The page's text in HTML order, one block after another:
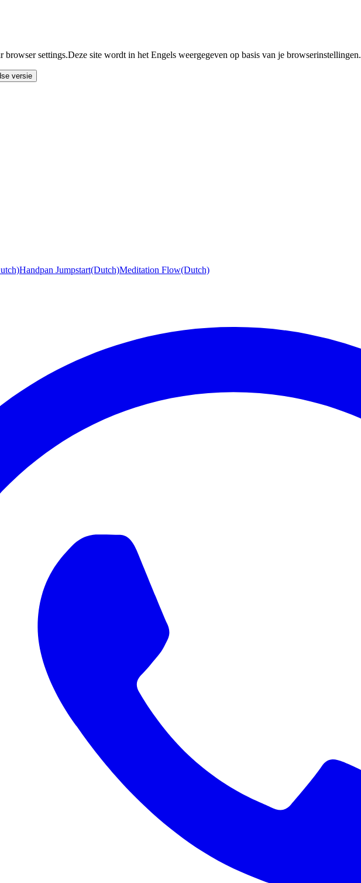
browser settings.Deze site wordt in het Engels weergegeven op basis van je browserinstellingen.
versie
Handpan Jumpstart(Dutch)Meditation Flow(Dutch)